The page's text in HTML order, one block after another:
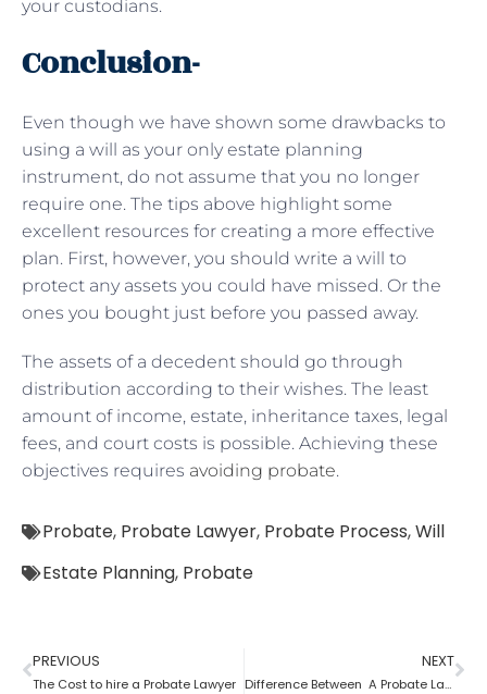
your custodians.
Conclusion-
Even though we have shown some drawbacks to
using a will as your only estate planning
instrument, do not assume that you no longer
require one. The tips above highlight some
excellent resources for creating a more effective
plan. First, however, you should write a will to
protect any assets you could have missed. Or the
ones you bought just before you passed away.
The assets of a decedent should go through
distribution according to their wishes. The least
amount of income, estate, inheritance taxes, legal
fees, and court costs is possible. Achieving these
objectives requires avoiding probate.
Probate, Probate Lawyer, Probate Process,Will
Estate Planning, Probate
PREVIOUS
The Cost to hire a Probate Lawyer
NEXT
Difference Between A Probate Lawyer And A Criminal Lawyer